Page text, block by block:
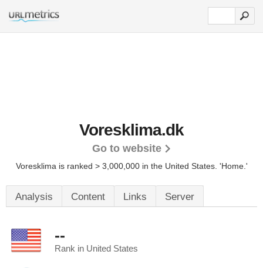
Voresklima.dk
Go to website
Voresklima is ranked > 3,000,000 in the United States. 'Home.'
Analysis Content Links Server
--
Rank in United States